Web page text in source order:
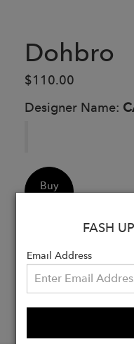
Dohbro
$110.00
Designer Name:
Buy
FASH
Email Address